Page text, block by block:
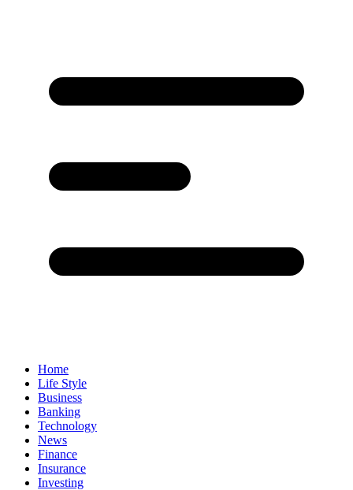
Home
Life Style
Business
Banking
Technology
News
Finance
Insurance
Investing